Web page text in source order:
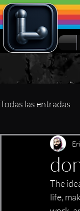
Todas las entradas
The
life,